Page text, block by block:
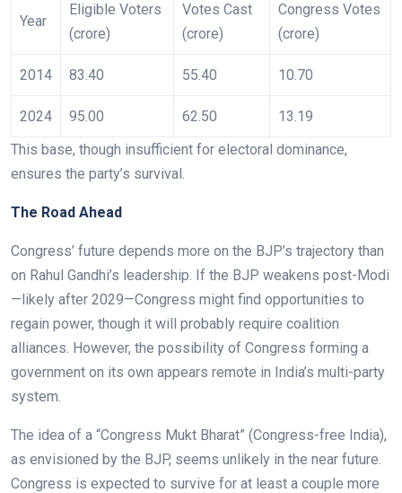
Year
Eligible Voters
(crore)
Votes Cast
(crore)
Congress Votes
(crore)
2014 83.40 55.40 10.70
2024 95.00 62.50
13.19
This base, though insufficient for electoral dominance,
ensures the party’s survival.
The Road Ahead
Congress’ future depends more on the BJP’s trajectory than
on Rahul Gandhi’s leadership. If the BJP weakens post-Modi
—likely after 2029—Congress might find opportunities to
regain power, though it will probably require coalition
alliances. However, the possibility of Congress forming a
government on its own appears remote in India’s multi-party
system.
The idea of a “Congress Mukt Bharat” (Congress-free India),
as envisioned by the BJP, seems unlikely in the near future.
Congress is expected to survive for at least a couple more